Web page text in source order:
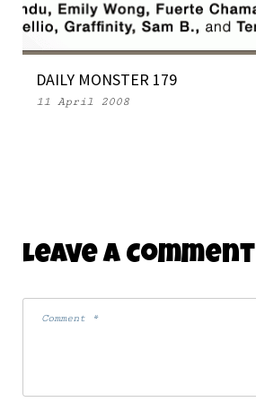
DAILY MONSTER 179
11 April 2008
Leave A Comment